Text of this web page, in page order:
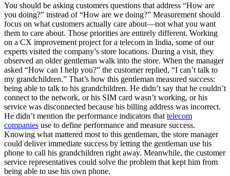
You should be asking customers questions that address “How are
you doing?” instead of “How are we doing?” Measurement should
focus on what customers actually care about—not what you want
them to care about. Those priorities are entirely different. Working
on a CX improvement project for a telecom in India, some of our
experts visited the company’s store locations. During a visit, they
observed an older gentleman walk into the store. When the manager
asked “How can I help you?” the customer replied, “I can’t talk to
my grandchildren.” That’s how this gentleman measured success:
being able to talk to his grandchildren. He didn’t say that he couldn’t
connect to the network, or his SIM card wasn’t working, or his
service was disconnected because his billing address was incorrect.
He didn’t mention the performance indicators that telecom
companies use to define performance and measure success.
Knowing what mattered most to this gentleman, the store manager
could deliver immediate success by letting the gentleman use his
phone to call his grandchildren right away. Meanwhile, the customer
service representatives could solve the problem that kept him from
being able to use his own phone.